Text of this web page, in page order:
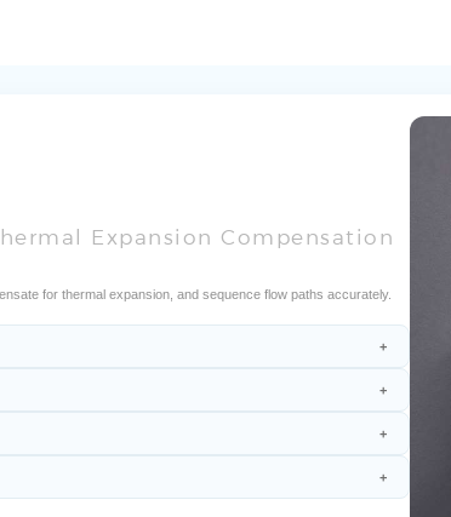
Expansion Compensation
for thermal expansion, and sequence flow paths accurately.